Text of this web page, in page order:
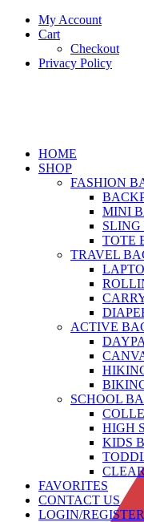
My Account
Cart
Checkout
Privacy Policy
HOME
SHOP
FASHION
MINI
SLING
TOTE
TRAVEL
ACTIVE
SCHOOL
HIGH
KIDS
FAVORITES
CONTACT US
LOGIN/REGISTER